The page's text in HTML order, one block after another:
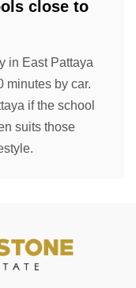
close to
in East Pattaya
minutes by car.
if the school
suits those